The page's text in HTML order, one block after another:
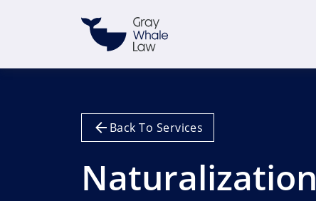
Back To Services
Naturalization